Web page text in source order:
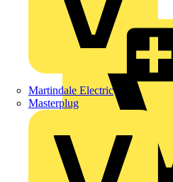
Martindale Electric
Masterplug
BG Electrical